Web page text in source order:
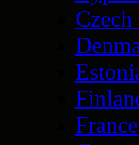
France